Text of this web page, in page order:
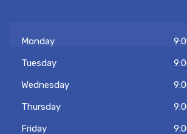
Monday
Tuesday
Wednesday
Thursday
Friday